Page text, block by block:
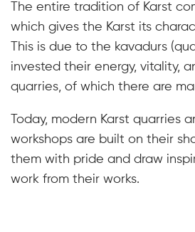
The entire tradition of Karst
which gives the Karst its
This is due to the kavadurs
invested their energy, vitality,
quarries, of which there are
Today, modern Karst quarries
workshops are built on their
them with pride and draw
work from their works.